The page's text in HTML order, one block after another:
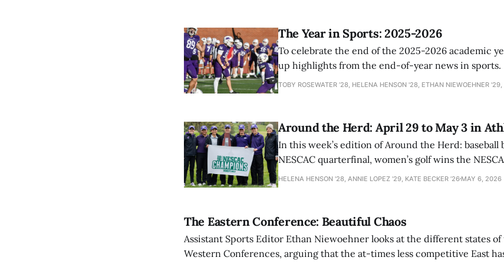
The Year in Sports: 2025-2026
To celebrate the end of the 2025-2026 academic
up highlights from the end-of-year news in sports.
TOBY ROSEWATER ’28, HELENA HENSON '28, ETHAN NIEWOEHNER '29,
Around the Herd: April 29 to May 3 in
In this week’s edition of Around the Herd: baseball
NESCAC quarterfinal, women’s golf wins the
closes out the season against Williams.
HELENA HENSON '28, ANNIE LOPEZ '29, KATE BECKER ’26 MAY 6, 2026
The Eastern Conference: Beautiful Chaos
Assistant Sports Editor Ethan Niewoehner looks at the different states of
Western Conferences, arguing that the at-times less competitive East